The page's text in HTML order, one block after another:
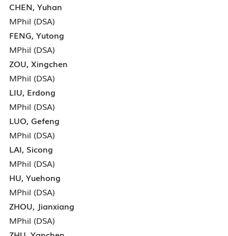
CHEN, Yuhan
MPhil (DSA)
FENG, Yutong
MPhil (DSA)
ZOU, Xingchen
MPhil (DSA)
LIU, Erdong
MPhil (DSA)
LUO, Gefeng
MPhil (DSA)
LAI, Sicong
MPhil (DSA)
HU, Yuehong
MPhil (DSA)
ZHOU, Jianxiang
MPhil (DSA)